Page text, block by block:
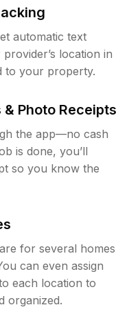
automatic text
location in
to your property.
Photo Receipts
the app—no cash
is done, you’ll
so you know the
for several homes
can even assign
each location to
organized.